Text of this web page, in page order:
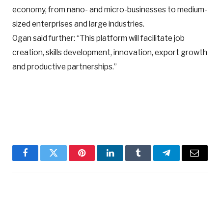
economy, from nano- and micro-businesses to medium-
sized enterprises and large industries.
Ogan said further: “This platform will facilitate job
creation, skills development, innovation, export growth
and productive partnerships.”
FacebookTwitter PinterestLinkedInTumblr TelegramEmail